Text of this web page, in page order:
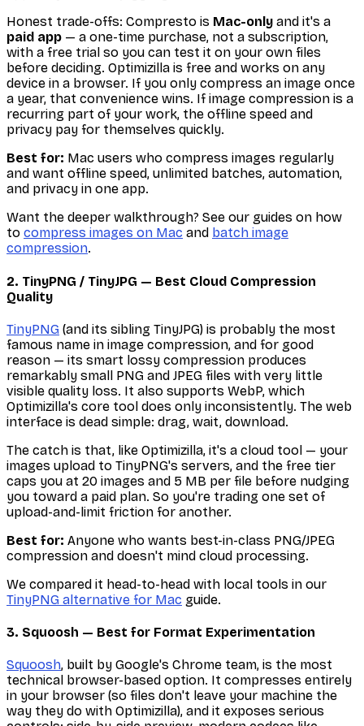
Honest trade-offs: Compresto is Mac-only and it's a
paid app — a one-time purchase, not a subscription,
with a free trial so you can test it on your own files
before deciding. Optimizilla is free and works on any
device in a browser. If you only compress an image once
a year, that convenience wins. If image compression is a
recurring part of your work, the offline speed and
privacy pay for themselves quickly.
Best for: Mac users who compress images regularly
and want offline speed, unlimited batches, automation,
and privacy in one app.
Want the deeper walkthrough? See our guides on how
to compress images on Mac and batch image
compression.
2. TinyPNG / TinyJPG — Best Cloud Compression
Quality
TinyPNG (and its sibling TinyJPG) is probably the most
famous name in image compression, and for good
reason — its smart lossy compression produces
remarkably small PNG and JPEG files with very little
visible quality loss. It also supports WebP, which
Optimizilla's core tool does only inconsistently. The web
interface is dead simple: drag, wait, download.
The catch is that, like Optimizilla, it's a cloud tool — your
images upload to TinyPNG's servers, and the free tier
caps you at 20 images and 5 MB per file before nudging
you toward a paid plan. So you're trading one set of
upload-and-limit friction for another.
Best for: Anyone who wants best-in-class PNG/JPEG
compression and doesn't mind cloud processing.
We compared it head-to-head with local tools in our
TinyPNG alternative for Mac guide.
3. Squoosh — Best for Format Experimentation
Squoosh, built by Google's Chrome team, is the most
technical browser-based option. It compresses entirely
in your browser (so files don't leave your machine the
way they do with Optimizilla), and it exposes serious